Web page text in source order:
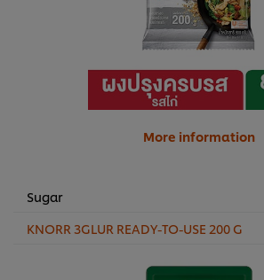
More information
Sugar
KNORR 3GLUR READY-TO-USE 200 G